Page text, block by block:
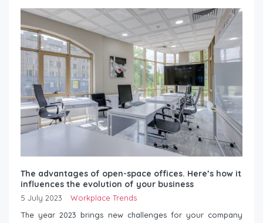
The advantages of open-space offices. Here’s how it
influences the evolution of your business
5 July 2023
Workplace Trends
The year 2023 brings new challenges for your company